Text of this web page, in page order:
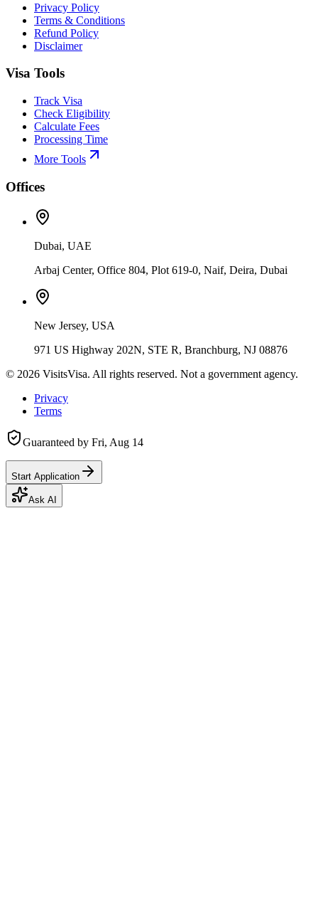
Privacy Policy
Terms & Conditions
Refund Policy
Disclaimer
Visa Tools
Track Visa
Check Eligibility
Calculate Fees
Processing Time
More Tools
Offices
Dubai, UAE
Arbaj Center, Office 804, Plot 619-0, Naif, Deira, Dubai
New Jersey, USA
971 US Highway 202N, STE R, Branchburg, NJ 08876
© 2026 VisitsVisa. All rights reserved. Not a government agency.
Privacy
Terms
Guaranteed by Fri, Aug 14
Start Application
Ask AI